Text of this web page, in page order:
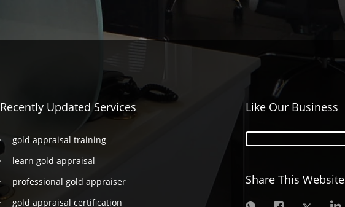
Recently Updated Services
gold appraisal training
learn gold appraisal
professional gold appraiser
gold appraisal certification
Like Our Business
Share This Website